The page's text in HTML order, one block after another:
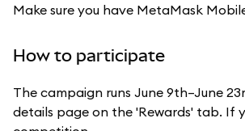
Make sure you have MetaMask
How to participate
The campaign runs June 9th–June
details page on the 'Rewards' tab. If